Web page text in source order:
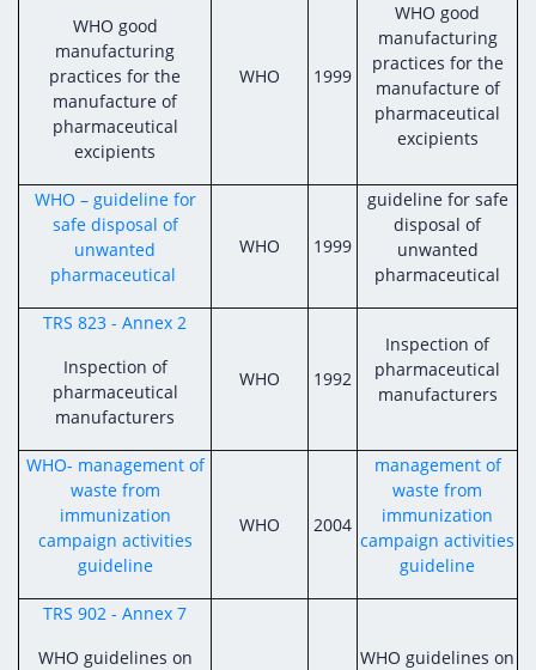
WHO good
manufacturing
practices for the
manufacture of
pharmaceutical
excipients
WHO 1999
WHO good
manufacturing
practices for the
manufacture of
pharmaceutical
excipients
WHO – guideline for
safe disposal of
unwanted
pharmaceutical
WHO 1999
guideline for safe
disposal of
unwanted
pharmaceutical
TRS 823 - Annex 2
Inspection of
pharmaceutical
manufacturers
WHO 1992
Inspection of
pharmaceutical
manufacturers
WHO- management of
waste from
immunization
campaign activities
guideline
WHO 2004
management of
waste from
immunization
campaign activities
guideline
TRS 902 - Annex 7
WHO guidelines on
WHO guidelines on